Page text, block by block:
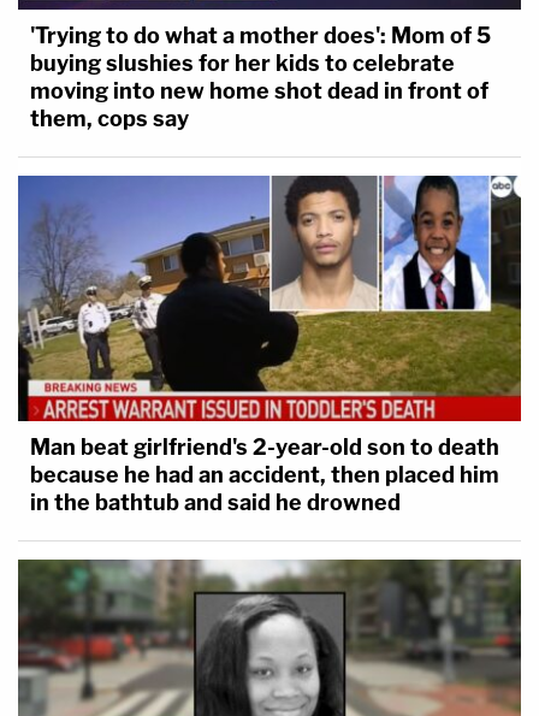
'Trying to do what a mother does': Mom of 5
buying slushies for her kids to celebrate
moving into new home shot dead in front of
them, cops say
Man beat girlfriend's 2-year-old son to death
because he had an accident, then placed him
in the bathtub and said he drowned